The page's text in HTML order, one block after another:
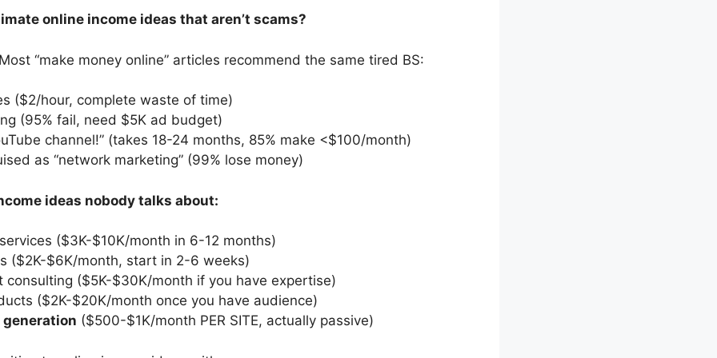
online income ideas that aren’t scams?
“make money online” articles recommend the same tired BS:
($2/hour, complete waste of time)
(95% fail, need $5K ad budget)
channel!” (takes 18-24 months, 85% make <$100/month)
as “network marketing” (99% lose money)
ideas nobody talks about:
($3K-$10K/month in 6-12 months)
($2K-$6K/month, start in 2-6 weeks)
consulting ($5K-$30K/month if you have expertise)
($2K-$20K/month once you have audience)
generation ($500-$1K/month PER SITE, actually passive)